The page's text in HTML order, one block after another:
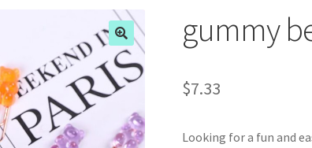
gummy
$7.33
Looking for a fun and